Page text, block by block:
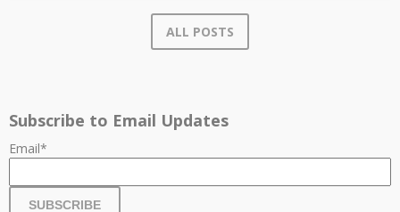
ALL POSTS
Subscribe to Email Updates
Email*